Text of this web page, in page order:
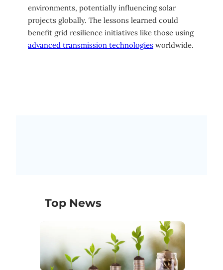
environments, potentially influencing solar
projects globally. The lessons learned could
benefit grid resilience initiatives like those using
advanced transmission technologies worldwide.
Top News